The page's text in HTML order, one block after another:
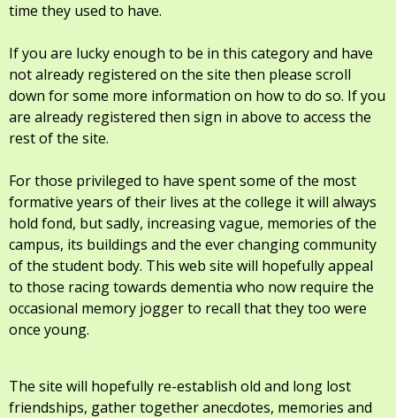
time they used to have.
If you are lucky enough to be in this category and have
not already registered on the site then please scroll
down for some more information on how to do so. If you
are already registered then sign in above to access the
rest of the site.
For those privileged to have spent some of the most
formative years of their lives at the college it will always
hold fond, but sadly, increasing vague, memories of the
campus, its buildings and the ever changing community
of the student body. This web site will hopefully appeal
to those racing towards dementia who now require the
occasional memory jogger to recall that they too were
once young.
The site will hopefully re-establish old and long lost
friendships, gather together anecdotes, memories and